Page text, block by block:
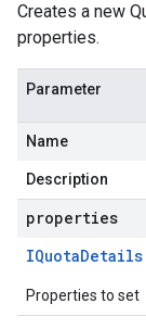
Creates a new
properties.
Parameter
Name
Description
properties
IQuotaDetails
Properties to set